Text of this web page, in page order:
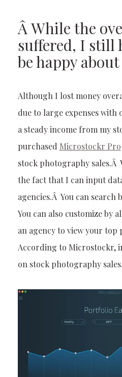
Â While the
suffered, I still
be happy about
Although I lost money
due to large expenses with
a steady income from my
purchased Microstockr Pro
stock photography sales.Â
the fact that I can input
agencies.Â You can search
You can also customize by
an agency to view your top
According to Microstockr, in
on stock photography sales.